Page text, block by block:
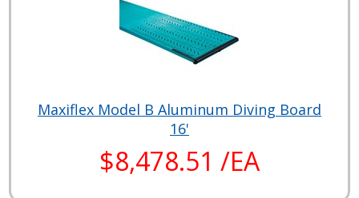
Maxiflex Model B Aluminum Diving Board
16'
$8,478.51 /EA